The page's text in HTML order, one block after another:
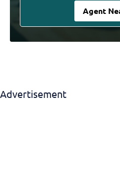
Advertisement